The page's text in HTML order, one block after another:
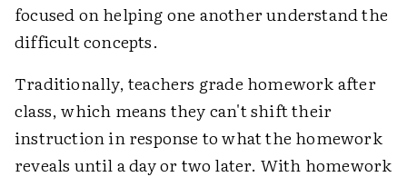
focused on helping one another understand the
difficult concepts.
Traditionally, teachers grade homework after
class, which means they can't shift their
instruction in response to what the homework
reveals until a day or two later. With homework